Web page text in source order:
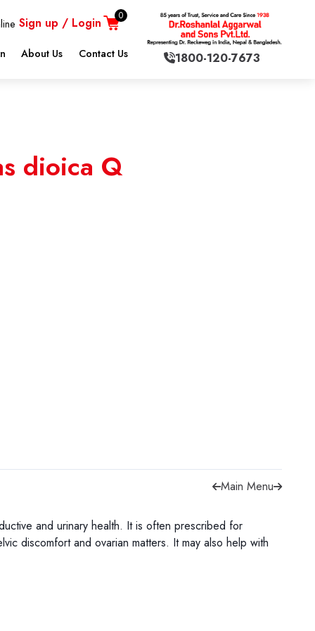
Sign up / Login 0
About Us Contact Us 1800-120-7673
dioica Q
Main Menu
and urinary health. It is often prescribed for
discomfort and ovarian matters. It may also help with